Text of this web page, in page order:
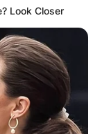
Look Closer